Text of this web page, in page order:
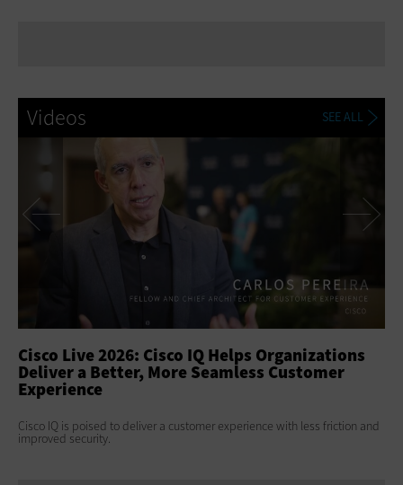
Videos SEE ALL
Cisco Live 2026: Cisco IQ Helps Organizations
Deliver a Better, More Seamless Customer
Experience
Cisco IQ is poised to deliver a customer experience with less friction and
improved security.